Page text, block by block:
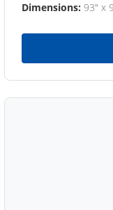
Dimensions: 93" x